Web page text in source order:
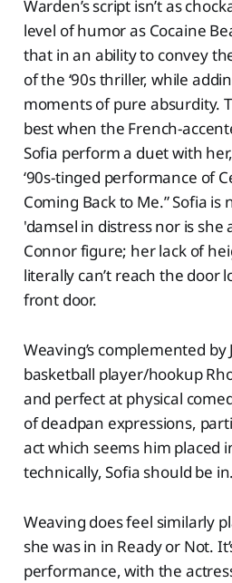
Warden’s script isn’t as
level of humor as Cocaine
that in an ability to convey
of the ‘90s thriller, while
moments of pure absurdity.
best when the French-
Sofia perform a duet with
‘90s-tinged performance of
Coming Back to Me.” Sofia is
'damsel in distress nor is
Connor figure; her lack of
literally can’t reach the door
front door.
Weaving’s complemented by
basketball player/hookup
and perfect at physical
of deadpan expressions,
act which seems him placed
technically, Sofia should be in.
Weaving does feel similarly
she was in in Ready or Not.
performance, with the